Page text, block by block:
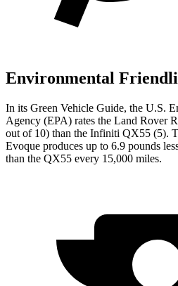
Environmental
In its Green Vehicle Guide, the U.S.
Agency (EPA) rates the Land Rover
out of 10) than the Infiniti QX55 (5).
Evoque produces up to 6.9 pounds
than the QX55 every 15,000 miles.